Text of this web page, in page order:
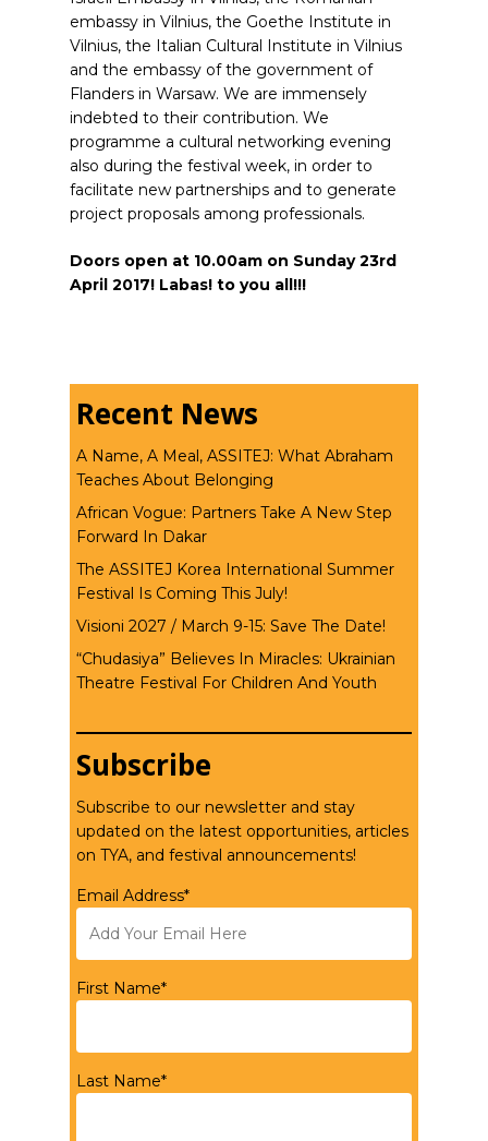
embassy in Vilnius, the Goethe Institute in
Vilnius, the Italian Cultural Institute in Vilnius
and the embassy of the government of
Flanders in Warsaw. We are immensely
indebted to their contribution. We
programme a cultural networking evening
also during the festival week, in order to
facilitate new partnerships and to generate
project proposals among professionals.
Doors open at 10.00am on Sunday 23rd
April 2017! Labas! to you all!!!
Recent News
A Name, A Meal, ASSITEJ: What Abraham
Teaches About Belonging
African Vogue: Partners Take A New Step
Forward In Dakar
The ASSITEJ Korea International Summer
Festival Is Coming This July!
Visioni 2027 / March 9-15: Save The Date!
“Chudasiya” Believes In Miracles: Ukrainian
Theatre Festival For Children And Youth
Subscribe
Subscribe to our newsletter and stay
updated on the latest opportunities, articles
on TYA, and festival announcements!
Email Address*
First Name*
Last Name*